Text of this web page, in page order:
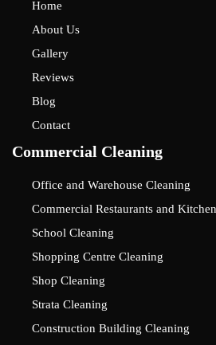
Home
About Us
Gallery
Reviews
Blog
Contact
Commercial Cleaning
Office and Warehouse Cleaning
Commercial Restaurants and
School Cleaning
Shopping Centre Cleaning
Shop Cleaning
Strata Cleaning
Construction Building Cleaning